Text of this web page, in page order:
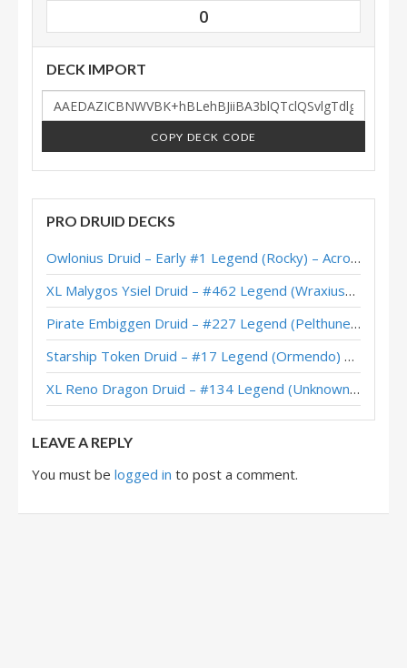
0
DECK IMPORT
COPY DECK CODE
PRO DRUID DECKS
Owlonius Druid – Early #1 Legend (Rocky) – Across the Timeways
XL Malygos Ysiel Druid – #462 Legend (WraxiusGaming) – Wild S143
Pirate Embiggen Druid – #227 Legend (Pelthune) – Wild S143
Starship Token Druid – #17 Legend (Ormendo) – Across the Timeways
XL Reno Dragon Druid – #134 Legend (Unknown) – Wild S143
LEAVE A REPLY
You must be logged in to post a comment.